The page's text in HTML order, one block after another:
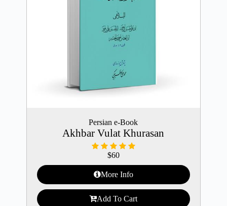
Persian e-Book
Akhbar Vulat Khurasan
$60
More Info
Add To Cart